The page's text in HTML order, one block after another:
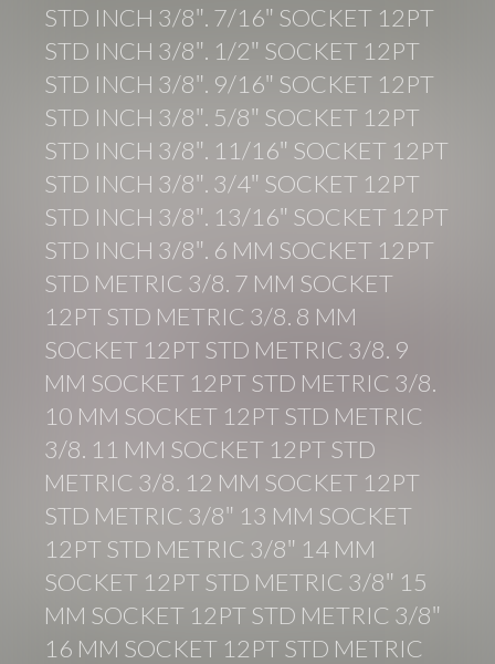
STD INCH 3/8″. 7/16″ SOCKET 12PT
STD INCH 3/8″. 1/2″ SOCKET 12PT
STD INCH 3/8″. 9/16″ SOCKET 12PT
STD INCH 3/8″. 5/8″ SOCKET 12PT
STD INCH 3/8″. 11/16″ SOCKET 12PT
STD INCH 3/8″. 3/4″ SOCKET 12PT
STD INCH 3/8″. 13/16″ SOCKET 12PT
STD INCH 3/8″. 6 MM SOCKET 12PT
STD METRIC 3/8. 7 MM SOCKET
12PT STD METRIC 3/8. 8 MM
SOCKET 12PT STD METRIC 3/8. 9
MM SOCKET 12PT STD METRIC 3/8.
10 MM SOCKET 12PT STD METRIC
3/8. 11 MM SOCKET 12PT STD
METRIC 3/8. 12 MM SOCKET 12PT
STD METRIC 3/8″ 13 MM SOCKET
12PT STD METRIC 3/8″ 14 MM
SOCKET 12PT STD METRIC 3/8″ 15
MM SOCKET 12PT STD METRIC 3/8″
16 MM SOCKET 12PT STD METRIC